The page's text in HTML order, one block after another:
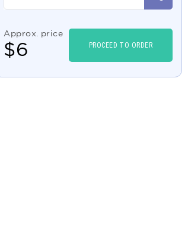
Approx. price
$6 PROCEED TO ORDER